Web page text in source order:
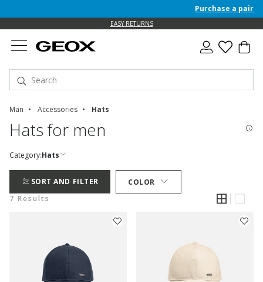
Purchase a pair
EASY RETURNS
Man Accessories Hats
Hats for men
Category:Hats
SORT AND FILTER
COLOR
7 Results